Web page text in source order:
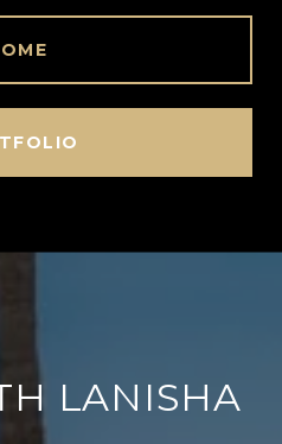
LANISHA